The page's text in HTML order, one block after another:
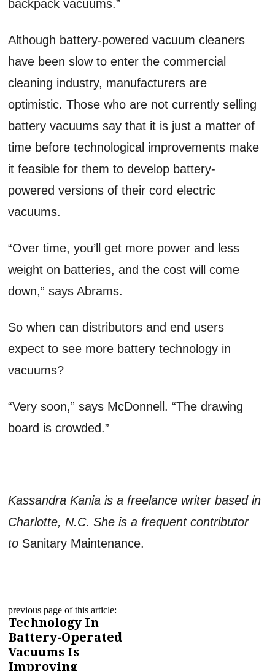
backpack vacuums.”
Although battery-powered vacuum cleaners
have been slow to enter the commercial
cleaning industry, manufacturers are
optimistic. Those who are not currently selling
battery vacuums say that it is just a matter of
time before technological improvements make
it feasible for them to develop battery-
powered versions of their cord electric
vacuums.
“Over time, you’ll get more power and less
weight on batteries, and the cost will come
down,” says Abrams.
So when can distributors and end users
expect to see more battery technology in
vacuums?
“Very soon,” says McDonnell. “The drawing
board is crowded.”
Kassandra Kania is a freelance writer based in
Charlotte, N.C. She is a frequent contributor
to Sanitary Maintenance.
previous page of this article:
Technology In
Battery-Operated
Vacuums Is
Improving